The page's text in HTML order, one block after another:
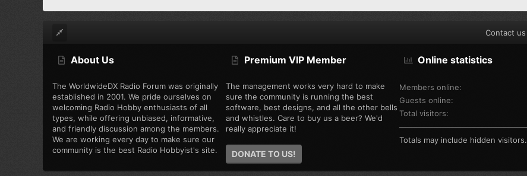
About Us
The WorldwideDX Radio Forum was originally
established in 2001. We pride ourselves on
welcoming Radio Hobby enthusiasts of all
types, while offering unbiased, informative,
and friendly discussion among the members.
We are working every day to make sure our
community is the best Radio Hobbyist's site.
Premium VIP Member
The management works very hard to make
sure the community is running the best
software, best designs, and all the other bells
and whistles. Care to buy us a beer? We'd
really appreciate it!
DONATE TO US!
Online statistics
Members online
Guests online
Total visitors
Totals may include hidden visitors.
Contact us